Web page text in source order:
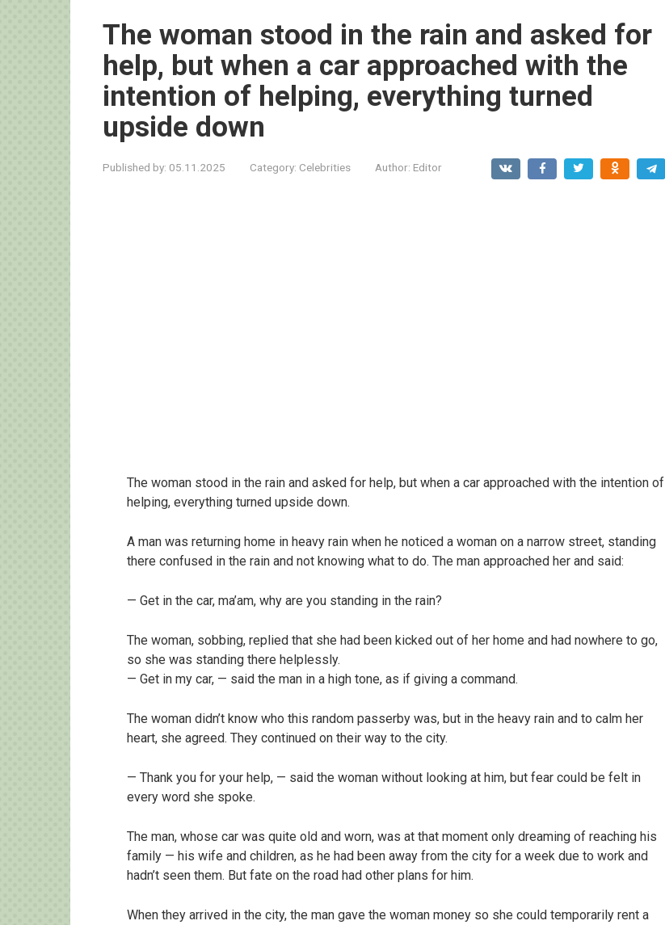
The woman stood in the rain and asked for
help, but when a car approached with the
intention of helping, everything turned
upside down
Published by: 05.11.2025 Category: Celebrities Author: Editor
The woman stood in the rain and asked for help, but when a car approached with the intention of
helping, everything turned upside down.
A man was returning home in heavy rain when he noticed a woman on a narrow street, standing
there confused in the rain and not knowing what to do. The man approached her and said:
— Get in the car, ma’am, why are you standing in the rain?
The woman, sobbing, replied that she had been kicked out of her home and had nowhere to go,
so she was standing there helplessly.
— Get in my car, — said the man in a high tone, as if giving a command.
The woman didn’t know who this random passerby was, but in the heavy rain and to calm her
heart, she agreed. They continued on their way to the city.
— Thank you for your help, — said the woman without looking at him, but fear could be felt in
every word she spoke.
The man, whose car was quite old and worn, was at that moment only dreaming of reaching his
family — his wife and children, as he had been away from the city for a week due to work and
hadn’t seen them. But fate on the road had other plans for him.
When they arrived in the city, the man gave the woman money so she could temporarily rent a